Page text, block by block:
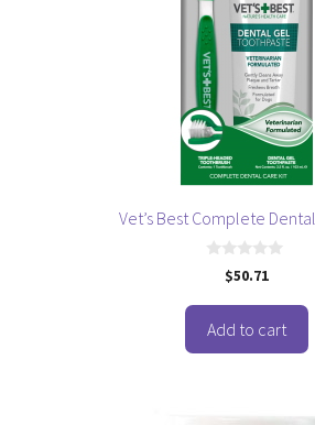
Vet’s Best Complete
o
f
5
$50.71
Add to cart